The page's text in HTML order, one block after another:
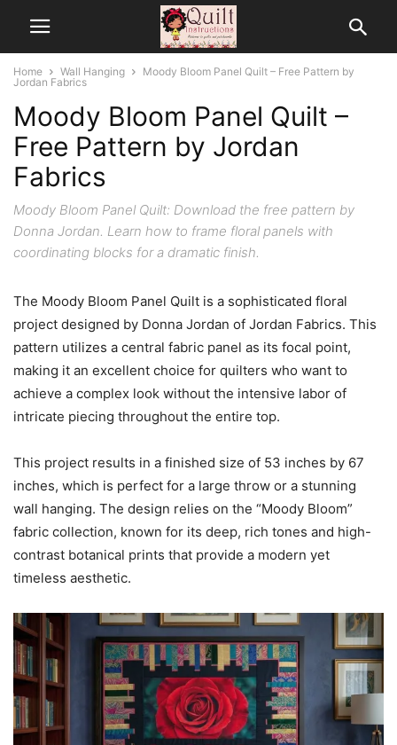
Home Wall Hanging
Moody Bloom Panel Quilt – Free Pattern by
Jordan Fabrics
Moody Bloom Panel Quilt –
Free Pattern by Jordan
Fabrics
Moody Bloom Panel Quilt: Download the free pattern by
Donna Jordan. Learn how to frame floral panels with
coordinating blocks for a dramatic finish.
The Moody Bloom Panel Quilt is a sophisticated floral
project designed by Donna Jordan of Jordan Fabrics. This
pattern utilizes a central fabric panel as its focal point,
making it an excellent choice for quilters who want to
achieve a complex look without the intensive labor of
intricate piecing throughout the entire top.
This project results in a finished size of 53 inches by 67
inches, which is perfect for a large throw or a stunning
wall hanging. The design relies on the “Moody Bloom”
fabric collection, known for its deep, rich tones and high-
contrast botanical prints that provide a modern yet
timeless aesthetic.